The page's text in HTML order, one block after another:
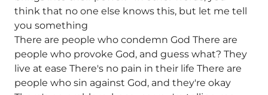
think that no one else knows this, but let me tell
you something
There are people who condemn God There are
people who provoke God, and guess what? They
live at ease There's no pain in their life There are
people who sin against God, and they're okay